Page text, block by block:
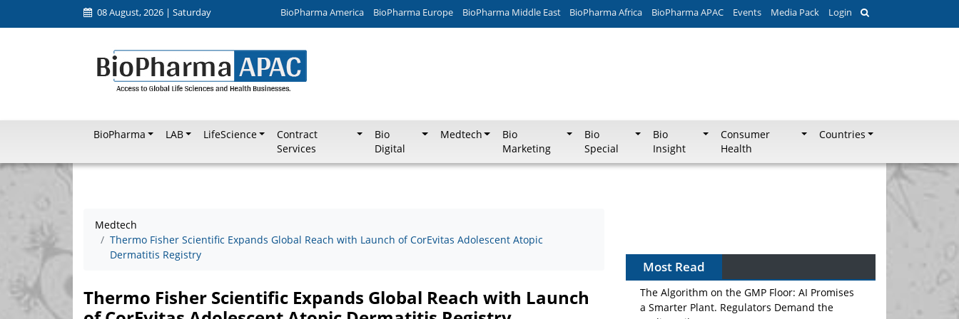
08 August, 2026 | Saturday BioPharma America BioPharma Europe BioPharma Middle East BioPharma Africa BioPharma APAC Events Media Pack Login
BioPharma LAB LifeScience
Contract
Services
Bio
Digital
Medtech
Bio
Marketing
Bio
Special
Bio
Insight
Consumer
Health
Countries
Medtech
Thermo Fisher Scientific Expands Global Reach with Launch of CorEvitas Adolescent Atopic
Dermatitis Registry
Thermo Fisher Scientific Expands Global Reach with Launch
Most Read
The Algorithm on the GMP Floor: AI Promises